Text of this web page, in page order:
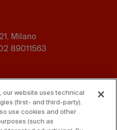
Milano
89011563
website uses technical
(first- and third-party).
use cookies and other
(such as